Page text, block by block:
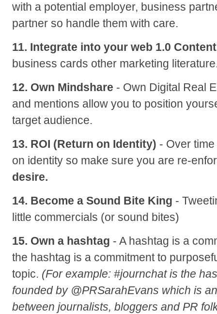
with a potential employer, business
partner so handle them with care.
11. Integrate into your web 1.0 Content
business cards other marketing
12. Own Mindshare - Own Digital Real
and mentions allow you to position
target audience.
13. ROI (Return on Identity) - Over
on identity so make sure you are re-
desire.
14. Become a Sound Bite King -
little commercials (or sound bites)
15. Own a hashtag - A hashtag is a
the hashtag is a commitment to
topic. (For example: #journchat is the
founded by @PRSarahEvans which is
between journalists, bloggers and PR